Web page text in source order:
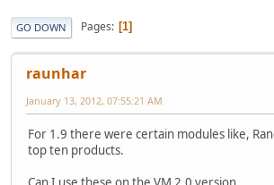
GO DOWN Pages 1
raunhar
January 13, 2012, 07:55:21 AM
For 1.9 there were certain modules like,
top ten products.